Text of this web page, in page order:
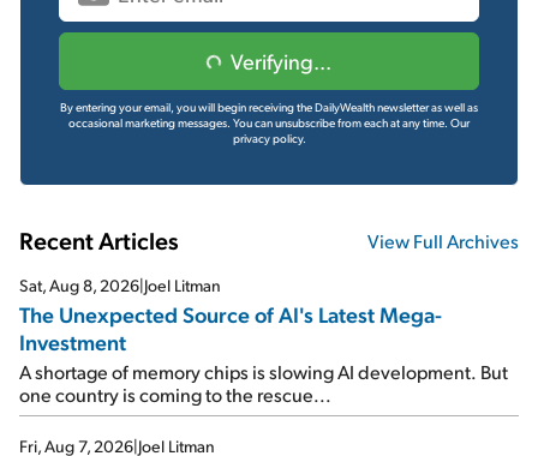
Verifying...
By entering your email, you will begin receiving the DailyWealth newsletter as well as
occasional marketing messages. You can unsubscribe from each at any time. Our
privacy policy.
Recent Articles View Full Archives
Sat, Aug 8, 2026 Joel Litman
The Unexpected Source of AI's Latest Mega-
Investment
A shortage of memory chips is slowing AI development. But
one country is coming to the rescue...
Fri, Aug 7, 2026 Joel Litman